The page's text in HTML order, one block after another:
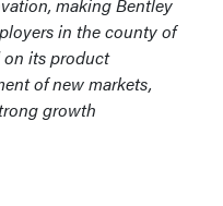
in the county of
on its product
of new markets,
growth